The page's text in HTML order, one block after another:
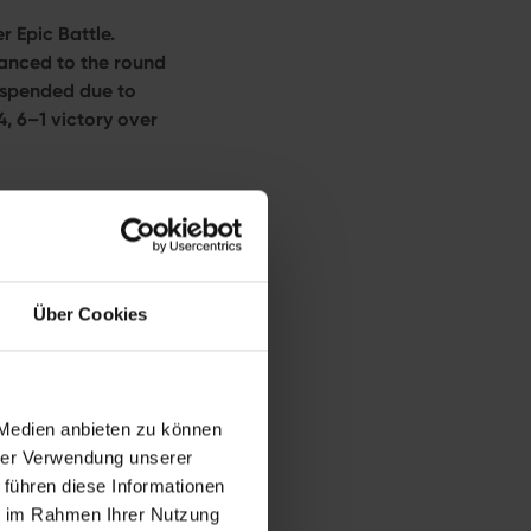
Über Cookies
anbieten zu können
Verwendung unserer
diese Informationen
Rahmen Ihrer Nutzung
Epic Battle.
to the round
due to
6–1 victory over
tournament’s
talentAlexandra
tremendous
greatest players
Bad Homburg